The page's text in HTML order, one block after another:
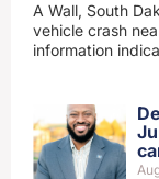
A Wall, South
vehicle crash
information